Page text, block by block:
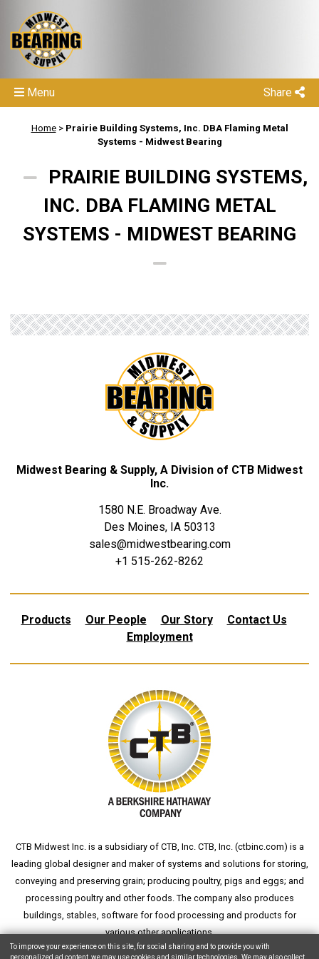
Share
Menu
Home> Prairie Building Systems, Inc. DBA Flaming Metal
Systems - Midwest Bearing
PRAIRIE BUILDING SYSTEMS,
INC. DBA FLAMING METAL
SYSTEMS - MIDWEST BEARING
Midwest Bearing & Supply, A Division of CTB Midwest
Inc.
1580 N.E. Broadway Ave.
Des Moines, IA 50313
sales@midwestbearing.com
+1 515-262-8262
Products Our People Our Story
Contact Us
Employment
CTB Midwest Inc. is a subsidiary of CTB, Inc. CTB, Inc. (ctbinc.com) is a
leading global designer and maker of systems and solutions for storing,
conveying and preserving grain; producing poultry, pigs and eggs; and
processing poultry and other foods. The company also produces
buildings, stables, software for food processing and products for
various other applications.
To improve your experience on this site, for social sharing and to provide you with
personalized ad content, we may use cookies and similar technologies. We may also collect